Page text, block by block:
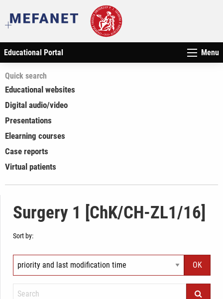
Educational Portal Menu
Quick search
Educational websites
Digital audio/video
Presentations
Elearning courses
Case reports
Virtual patients
Surgery 1 [ChK/CH-ZL1/16]
Sort by: